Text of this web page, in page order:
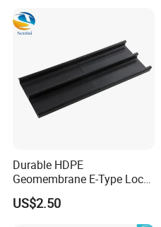
Durable HDPE
Geomembrane E-Type Lock
for Landfill Connections
US$2.50